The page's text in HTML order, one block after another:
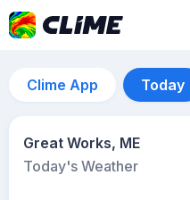
Clime App Today
Great Works, ME
Today's Weather